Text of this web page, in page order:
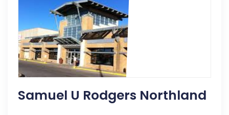
Samuel U Rodgers Northland